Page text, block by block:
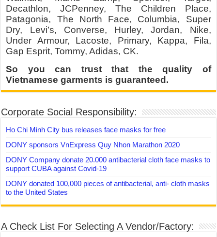
Decathlon, JCPenney, The Children Place,
Patagonia, The North Face, Columbia, Super
Dry, Levi’s, Converse, Hurley, Jordan, Nike,
Under Armour, Lacoste, Primary, Kappa, Fila,
Gap Esprit, Tommy, Adidas, CK.
So you can trust that the quality of
Vietnamese garments is guaranteed.
Corporate Social Responsibility:
Ho Chi Minh City bus releases face masks for free
DONY sponsors VnExpress Quy Nhon Marathon 2020
DONY Company donate 20.000 antibacterial cloth face masks to
support CUBA against Covid-19
DONY donated 100,000 pieces of antibacterial, anti- cloth masks
to the United States
A Check List For Selecting A Vendor/Factory: